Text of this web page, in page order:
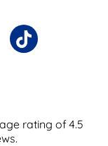
rating of4.5